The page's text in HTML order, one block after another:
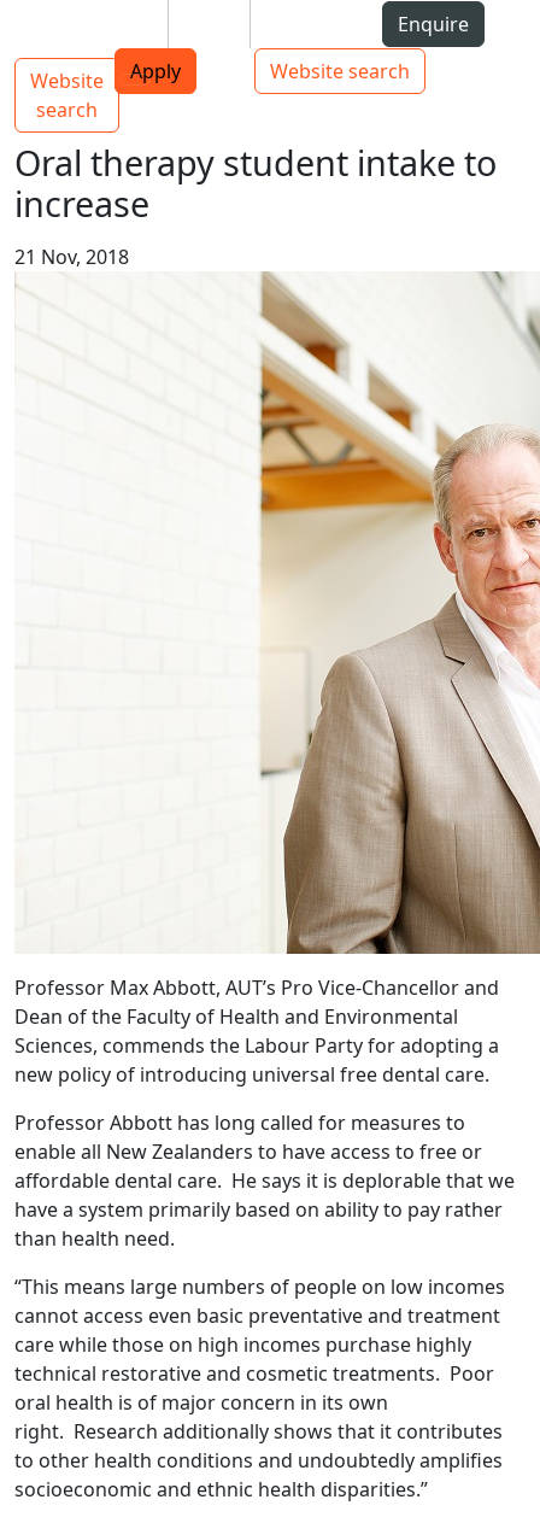
Top bar navigation
Enquire
Apply
Website search
Main navigation
Website
search
Toggle navigation
Oral therapy student intake to
increase
21 Nov, 2018
Professor Max Abbott, AUT’s Pro Vice-Chancellor and
Dean of the Faculty of Health and Environmental
Sciences, commends the Labour Party for adopting a
new policy of introducing universal free dental care.
Professor Abbott has long called for measures to
enable all New Zealanders to have access to free or
affordable dental care. He says it is deplorable that we
have a system primarily based on ability to pay rather
than health need.
“This means large numbers of people on low incomes
cannot access even basic preventative and treatment
care while those on high incomes purchase highly
technical restorative and cosmetic treatments. Poor
oral health is of major concern in its own
right. Research additionally shows that it contributes
to other health conditions and undoubtedly amplifies
socioeconomic and ethnic health disparities.”